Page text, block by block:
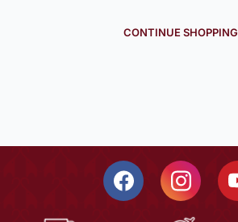
CONTINUE SHOPPING